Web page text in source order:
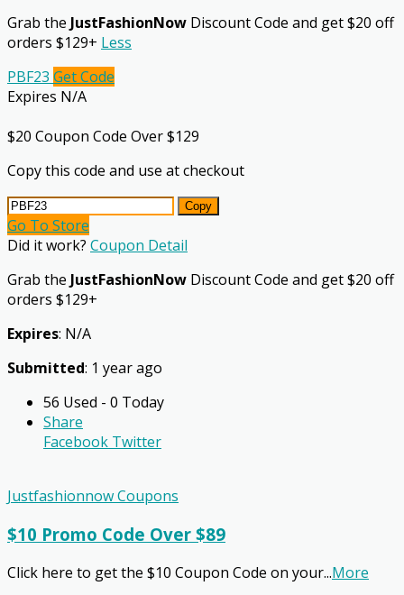
Grab the JustFashionNow Discount Code and get $20 off
orders $129+ Less
PBF23 Get Code
Expires N/A
$20 Coupon Code Over $129
Copy this code and use at checkout
Copy
Go To Store
Did it work? Coupon Detail
Grab the JustFashionNow Discount Code and get $20 off
orders $129+
Expires: N/A
Submitted: 1 year ago
56 Used - 0 Today
Share
Facebook Twitter
Justfashionnow Coupons
$10 Promo Code Over $89
Click here to get the $10 Coupon Code on your...More